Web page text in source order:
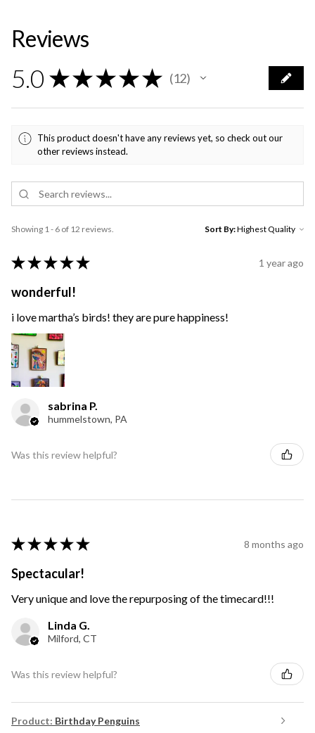
Reviews
5.0 ★ ★ ★ ★ ★ 12
12
This product doesn't have any reviews yet, so check out our
other reviews instead.
Showing 1 - 6 of 12 reviews. Sort By:
★ ★ ★ ★ ★ 1 year ago
wonderful!
i love martha’s birds! they are pure happiness!
sabrina P.
hummelstown, PA
Was this review helpful?
★ ★ ★ ★ ★ 8 months ago
Spectacular!
Very unique and love the repurposing of the timecard!!!
Linda G.
Milford, CT
Was this review helpful?
Product: Birthday Penguins